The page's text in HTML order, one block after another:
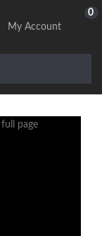
0
My Account